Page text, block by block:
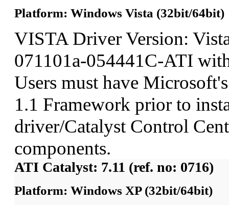
Platform: Windows Vista (32bit/64bit)
VISTA Driver Version:
071101a-054441C-ATI
Users must have
1.1 Framework prior to
driver/Catalyst Control
components.
ATI Catalyst: 7.11 (ref. no: 0716)
Platform: Windows XP (32bit/64bit)